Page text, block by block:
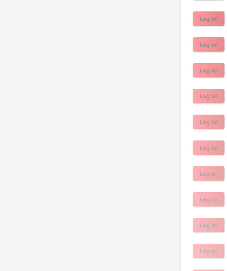
Log In!
Log In!
Log In!
Log In!
Log In!
Log In!
Log In!
Log In!
Log In!
Log In!